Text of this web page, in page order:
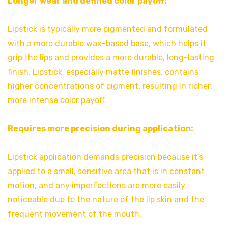
Lipstick is typically more pigmented and formulated
with a more durable wax-based base, which helps it
grip the lips and provides a more durable, long-lasting
finish. Lipstick, especially matte finishes, contains
higher concentrations of pigment, resulting in richer,
more intense color payoff.
Requires more precision during application:
Lipstick application demands precision because it’s
applied to a small, sensitive area that is in constant
motion, and any imperfections are more easily
noticeable due to the nature of the lip skin and the
frequent movement of the mouth.